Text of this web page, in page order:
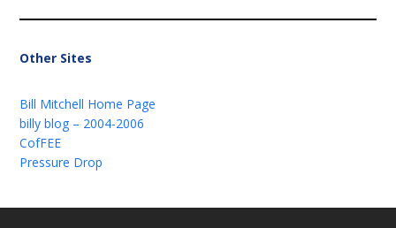
Other Sites
Bill Mitchell Home Page
billy blog – 2004-2006
CofFEE
Pressure Drop